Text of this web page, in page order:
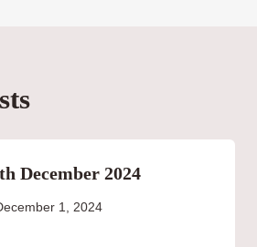
December 2024
1, 2024